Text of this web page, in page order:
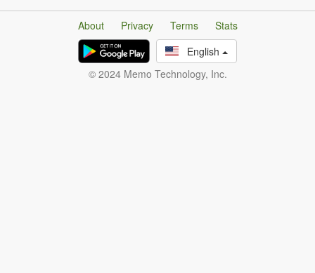
About Privacy Terms
Stats
English
© 2024 Memo Technology, Inc.